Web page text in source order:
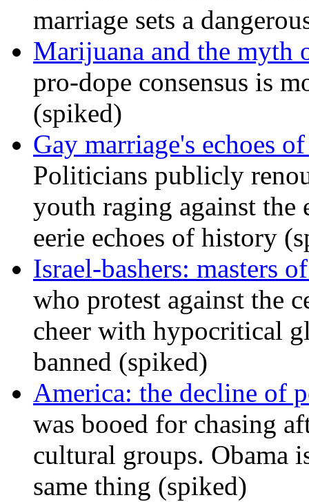
marriage sets a
Marijuana and the myth
pro-dope consensus is
(spiked)
Gay marriage's echoes
Politicians publicly
youth raging against
eerie echoes of history
Israel-bashers: masters
who protest against the
cheer with hypocritical
banned (spiked)
America: the decline of
was booed for chasing
cultural groups. Obama
same thing (spiked)